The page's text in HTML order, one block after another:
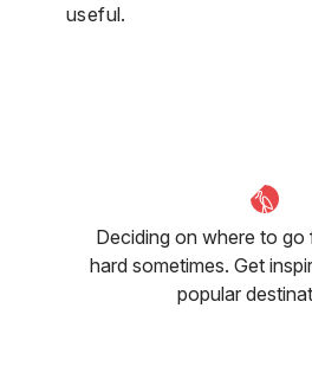
useful.
Deciding on where to go
hard sometimes. Get
popular